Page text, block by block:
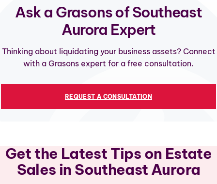
Ask a Grasons of Southeast
Aurora Expert
Thinking about liquidating your business assets? Connect
with a Grasons expert for a free consultation.
REQUEST A CONSULTATION
Get the Latest Tips on Estate
Sales in Southeast Aurora